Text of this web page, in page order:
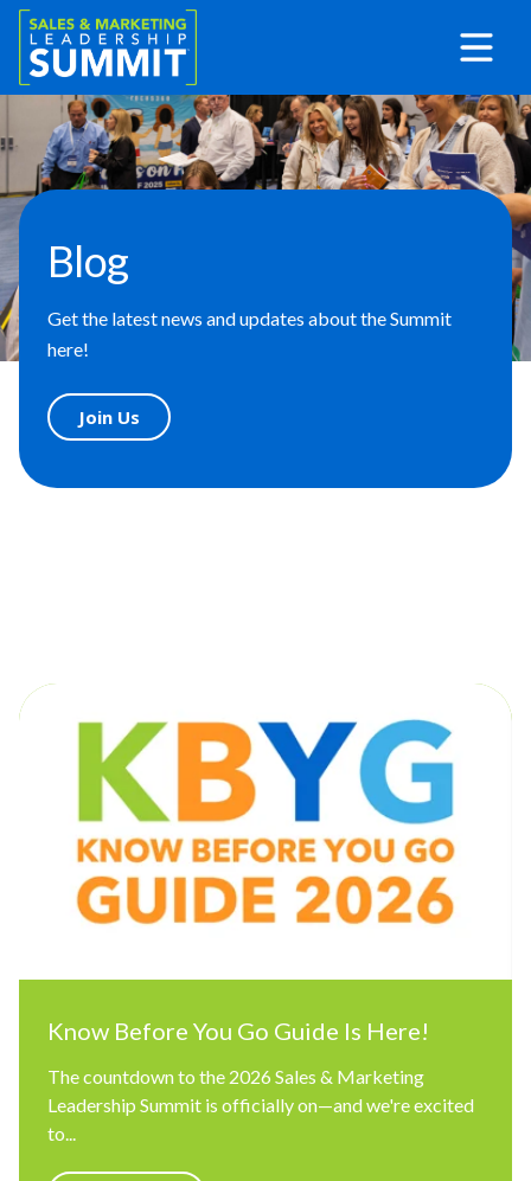
Blog
Get the latest news and updates about the Summit
here!
Join Us
Know Before You Go Guide Is Here!
The countdown to the 2026 Sales & Marketing
Leadership Summit is officially on—and we're excited
to...